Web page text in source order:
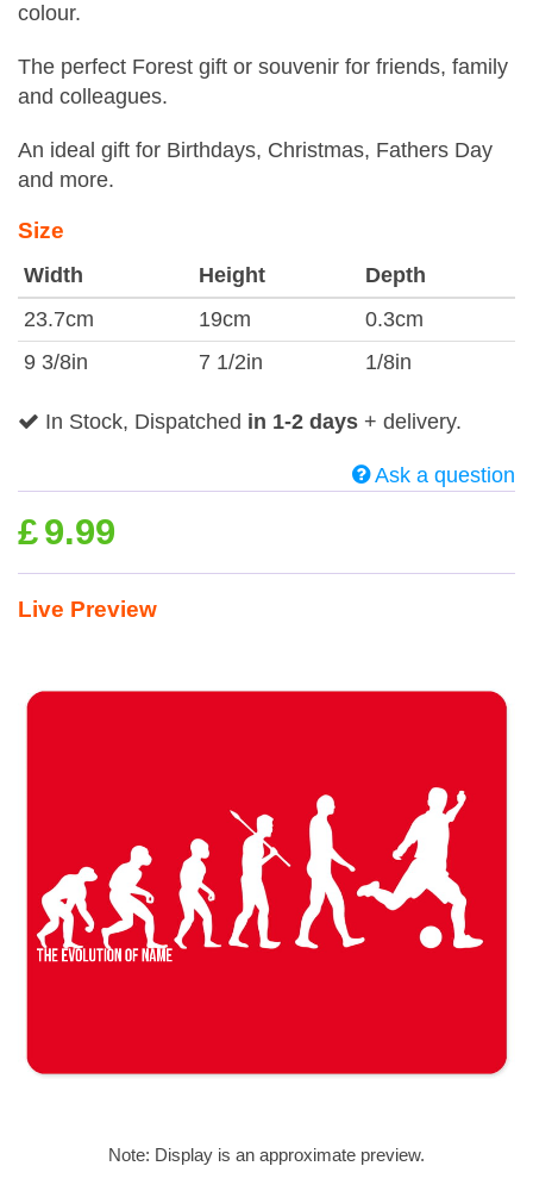
colour.
The perfect Forest gift or souvenir for friends, family
and colleagues.
An ideal gift for Birthdays, Christmas, Fathers Day
and more.
Size
Width Height
Depth
23.7cm
19cm
0.3cm
9 3/8in
7 1/2in 1/8in
In Stock, Dispatched in 1-2 days + delivery.
Ask a question
£9.99
Live Preview
Note: Display is an approximate preview.